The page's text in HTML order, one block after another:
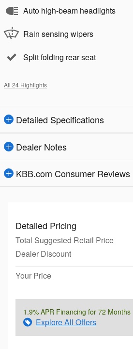
Auto high-beam headlights
Rain sensing wipers
Split folding rear seat
All 24 Highlights
Detailed Specifications
Dealer Notes
KBB.com Consumer Reviews
Detailed Pricing
Total Suggested Retail Price
Dealer Discount
Your Price
1.9% APR Financing for 72 Months
Explore All Offers